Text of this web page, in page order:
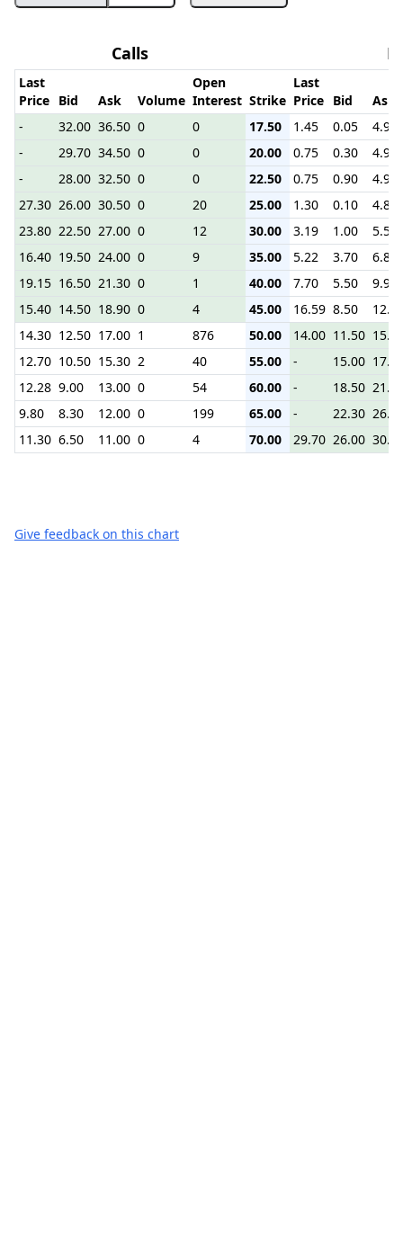
Calls
Last
Price Bid Ask Volume
Open
Interest Strike
Last
Price Bid
Ask
-
32.00 36.50 0 0 17.50 1.45 0.05
4.90
-
29.70 34.50 0 0 20.00 0.75 0.30
4.90
-
28.00 32.50 0 0 22.50 0.75 0.90
4.90
27.30 26.00 30.50 0 20 25.00 1.30 0.10
4.80
23.80 22.50 27.00 0 12 30.00 3.19 1.00
5.50
16.40 19.50 24.00 0 9 35.00 5.22 3.70
6.80
19.15 16.50 21.30 0 1 40.00 7.70 5.50
9.90
15.40 14.50 18.90 0 4 45.00 16.59 8.50
14.30 12.50 17.00 1 876 50.00 14.00 11.50
12.70 10.50 15.30 2 40 55.00 - 15.00
12.28 9.00 13.00 0 54 60.00 - 18.50
9.80
8.30 12.00 0 199 65.00 - 22.30
11.30 6.50 11.00 0 4 70.00 29.70 26.00
Give feedback on this chart